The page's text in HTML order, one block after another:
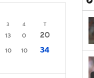
3 4 T
13 0
20
10 10 34